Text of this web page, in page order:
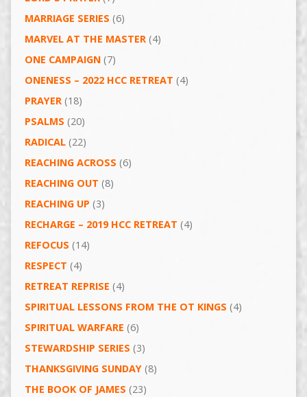
MARRIAGE SERIES (6)
MARVEL AT THE MASTER(4)
ONE CAMPAIGN(7)
ONENESS – 2022 HCC RETREAT (4)
PRAYER(18)
PSALMS (20)
RADICAL(22)
REACHING ACROSS (6)
REACHING OUT (8)
REACHING UP (3)
RECHARGE – 2019 HCC RETREAT (4)
REFOCUS (14)
RESPECT (4)
RETREAT REPRISE (4)
SPIRITUAL LESSONS FROM THE OT KINGS (4)
SPIRITUAL WARFARE (6)
STEWARDSHIP SERIES (3)
THANKSGIVING SUNDAY(8)
THE BOOK OF JAMES (23)